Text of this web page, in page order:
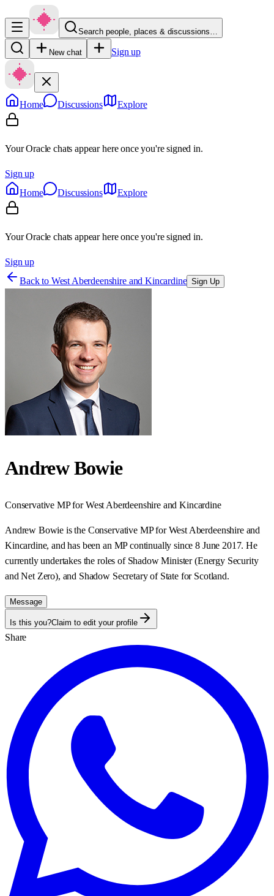
Search people, places & discussions…
New chat Sign up
Home Discussions Explore
Your Oracle chats appear here once you're signed in.
Sign up
Home
Discussions Explore
Your Oracle chats appear here once you're signed in.
Sign up
Back to West Aberdeenshire and Kincardine Sign Up
Andrew Bowie
Conservative MP forWest Aberdeenshire and Kincardine
Andrew Bowie is the Conservative MP for West Aberdeenshire and
Kincardine, and has been an MP continually since 8 June 2017. He
currently undertakes the roles of Shadow Minister (Energy Security
and Net Zero), and Shadow Secretary of State for Scotland.
Message
Is this you?Claim to edit your profile
Share